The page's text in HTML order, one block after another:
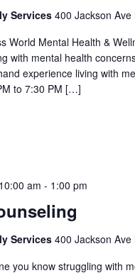
Services 400 Jackson
World Mental Health &
with mental health
experience living with
to 7:30 PM […]
am - 1:00 pm
Services 400 Jackson
you know struggling with